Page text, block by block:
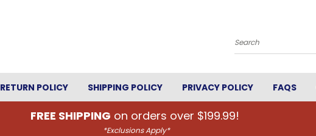
Search
RETURN POLICY SHIPPING POLICY PRIVACY POLICY FAQS
FREE SHIPPING on orders over $199.99!
*Exclusions Apply*